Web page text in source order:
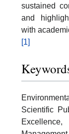
sustained
and
with
[1]
Scientific